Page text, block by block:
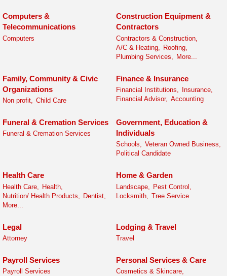
Computers &
Telecommunications
Computers
Construction Equipment &
Contractors
Contractors & Construction,
A/C & Heating,
Roofing,
Plumbing Services,
More...
Family, Community & Civic
Organizations
Non profit, Child Care
Finance & Insurance
Financial Institutions,
Insurance,
Financial Advisor, Accounting
Funeral & Cremation Services
Funeral & Cremation Services
Government, Education &
Individuals
Schools, Veteran Owned Business,
Political Candidate
Health Care
Health Care,
Health,
Nutrition/ Health Products,
Dentist,
More...
Home & Garden
Landscape,
Pest Control,
Locksmith,
Tree Service
Legal
Attorney
Lodging & Travel
Travel
Payroll Services
Payroll Services
Personal Services & Care
Cosmetics & Skincare,